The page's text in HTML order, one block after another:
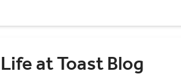
Life at Toast Blog